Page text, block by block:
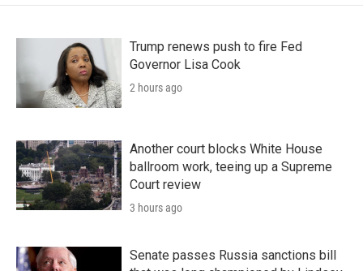
Trump renews push to fire Fed
Governor Lisa Cook
2 hours ago
Another court blocks White House
ballroom work, teeing up a Supreme
Court review
3 hours ago
Senate passes Russia sanctions bill